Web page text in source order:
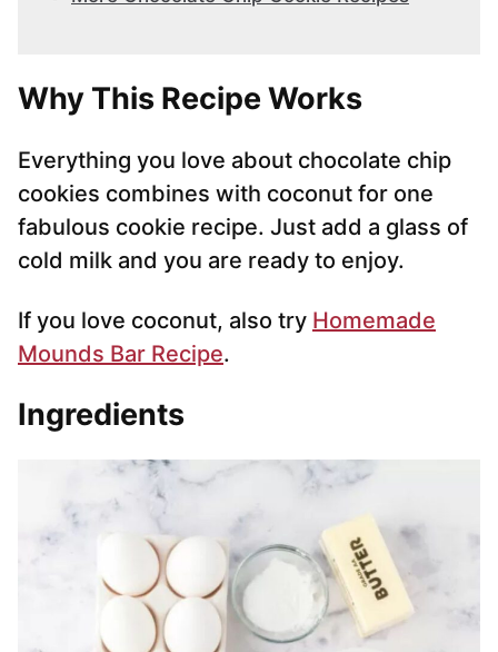
Why This Recipe Works
Everything you love about chocolate chip
cookies combines with coconut for one
fabulous cookie recipe. Just add a glass of
cold milk and you are ready to enjoy.
If you love coconut, also try Homemade
Mounds Bar Recipe.
Ingredients